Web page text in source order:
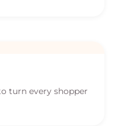
turn every shopper